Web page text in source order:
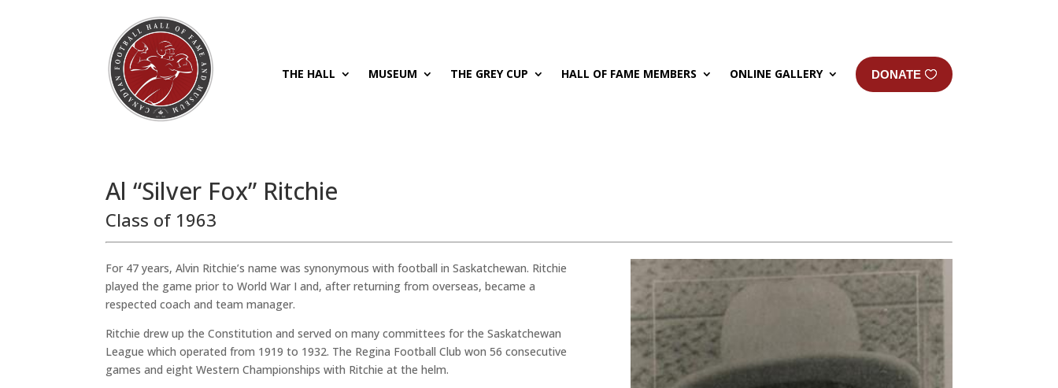
THE HALL MUSEUM THE GREY CUP HALL OF FAME MEMBERS ONLINE GALLERY DONATE
Al “Silver Fox” Ritchie
Class of 1963
For 47 years, Alvin Ritchie’s name was synonymous with football in Saskatchewan. Ritchie
played the game prior to World War I and, after returning from overseas, became a
respected coach and team manager.
Ritchie drew up the Constitution and served on many committees for the Saskatchewan
League which operated from 1919 to 1932. The Regina Football Club won 56 consecutive
games and eight Western Championships with Ritchie at the helm.